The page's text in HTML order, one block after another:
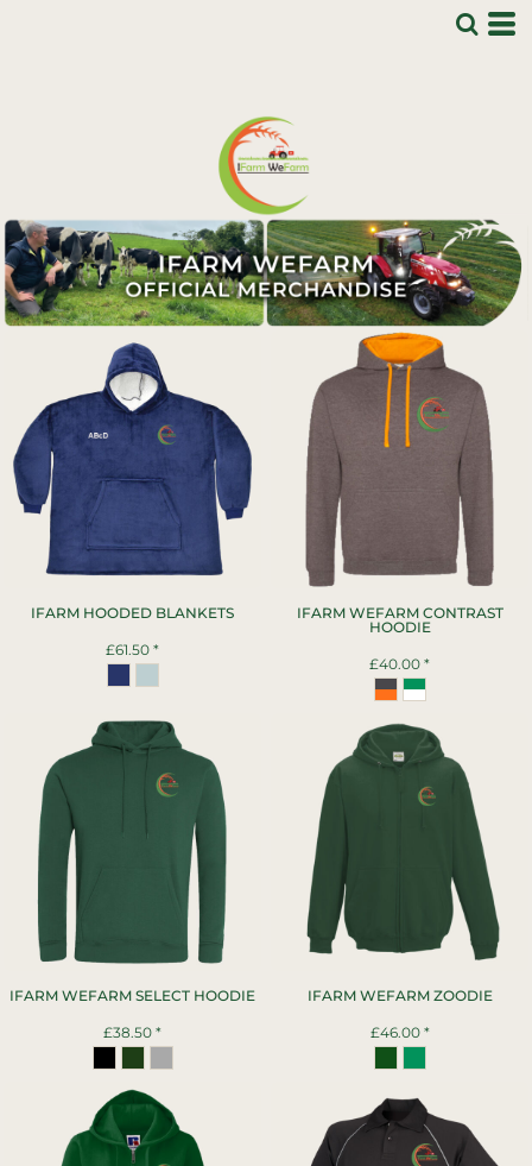
IFARM HOODED BLANKETS
£61.50 *
IFARM WEFARM CONTRAST
HOODIE
£40.00 *
IFARM WEFARM SELECT HOODIE
£38.50 *
IFARM WEFARM ZOODIE
£46.00 *